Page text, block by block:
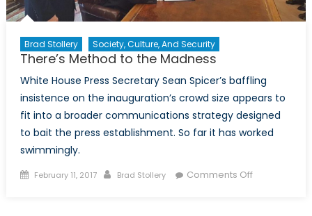
Brad Stollery Society, Culture, And Security
There’s Method to the Madness
White House Press Secretary Sean Spicer’s baffling
insistence on the inauguration’s crowd size appears to
fit into a broader communications strategy designed
to bait the press establishment. So far it has worked
swimmingly.
Posted
February 11, 2017 Author
Brad Stollery Comments Offon